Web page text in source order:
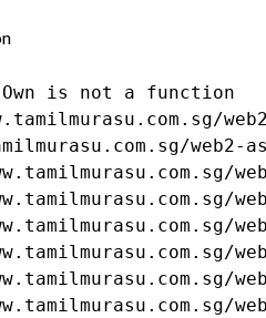
is not a function
web2-